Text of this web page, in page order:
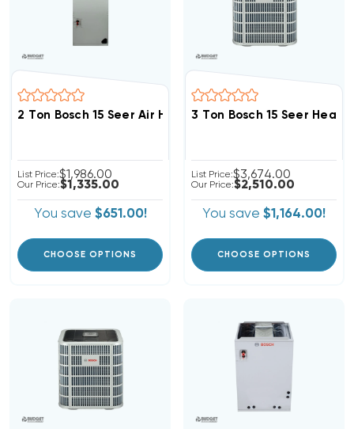
2 Ton Bosch 15 Seer Air Handler, BVA24WN1M15
List Price:$1,986.00
Our Price:$1,335.00
You save $651.00!
CHOOSE OPTIONS
3 Ton Bosch 15 Seer Heat
List Price:$3,674.00
Our Price:$2,510.00
You save $1,164.00!
CHOOSE OPTIONS